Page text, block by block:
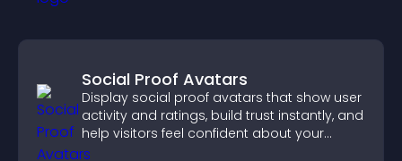
Social Proof Avatars
Display social proof avatars that show user
activity and ratings, build trust instantly, and
help visitors feel confident about your
credibility.